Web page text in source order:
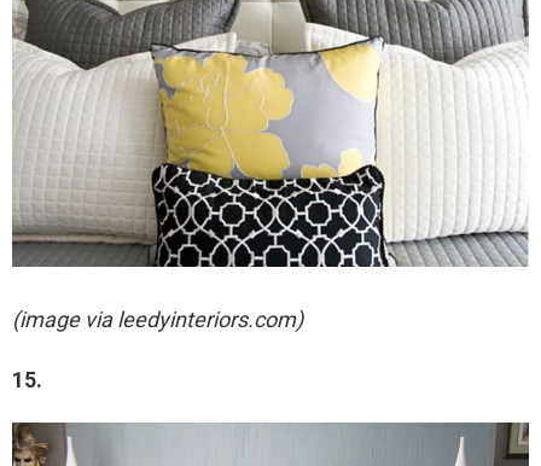
(image via leedyinteriors.com)
15.